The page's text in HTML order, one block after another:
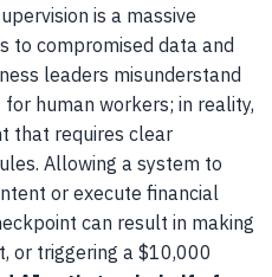
is a massive
compromised data and
leaders misunderstand
human workers; in reality,
that requires clear
Allowing a system to
or execute financial
can result in making
or triggering a $10,000